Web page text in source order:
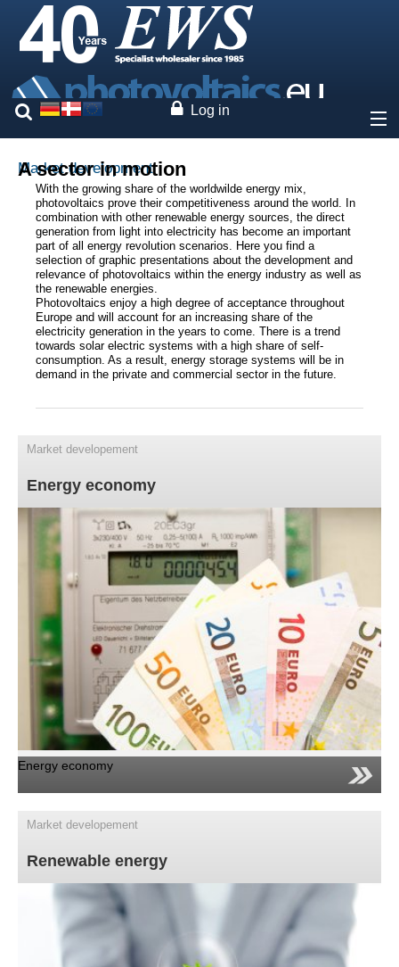
Log in
About
Prices
Our brands
Services
Photovoltaics
Renewable energy
Technology
Profitability
Contact
News
Jobs/Theses
Market development
A sector in motion
With the growing share of the worldwilde energy mix,
photovoltaics prove their competitiveness around the world. In
combination with other renewable energy sources, the direct
generation from light into electricity has become an important
part of all energy revolution scenarios. Here you find a
selection of graphic presentations about the development and
relevance of photovoltaics within the energy industry as well as
the renewable energies.
Photovoltaics enjoy a high degree of acceptance throughout
Europe and will account for an increasing share of the
electricity generation in the years to come. There is a trend
towards solar electric systems with a high share of self-
consumption. As a result, energy storage systems will be in
demand in the private and commercial sector in the future.
Market developement
Energy economy
Energy economy
Market developement
Renewable energy